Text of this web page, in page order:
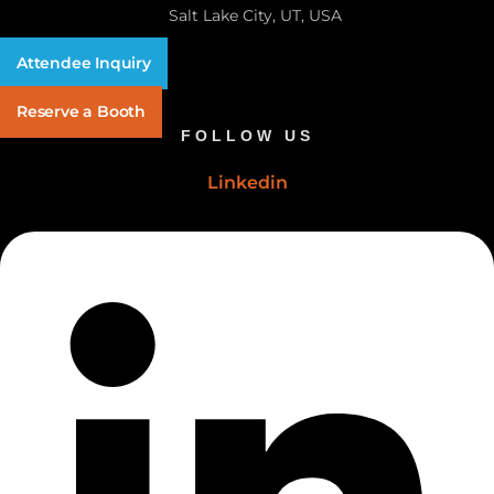
Salt Lake City, UT, USA
Attendee Inquiry
Reserve a Booth
FOLLOW US
Linkedin